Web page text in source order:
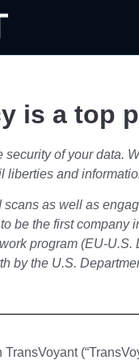
is a top
of your data.
liberties and
as well as
be the first
program (EU-
by the U.S.